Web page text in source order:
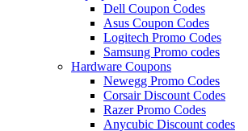
Dell Coupon Codes
Asus Coupon Codes
Logitech Promo Codes
Samsung Promo codes
Hardware Coupons
Newegg Promo Codes
Corsair Discount Codes
Razer Promo Codes
Anycubic Discount codes